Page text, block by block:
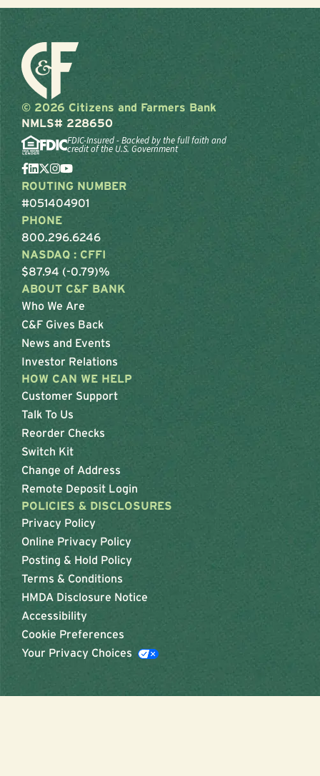
© 2026 Citizens and Farmers Bank
NMLS# 228650
FDIC-Insured - Backed by the full faith and
credit of the U.S. Government
ROUTING NUMBER
#051404901
PHONE
800.296.6246
NASDAQ : CFFI
$87.94 (-0.79)%
ABOUT C&F BANK
Who We Are
C&F Gives Back
News and Events
Investor Relations
HOW CAN WE HELP
Customer Support
Talk To Us
Reorder Checks
Switch Kit
Change of Address
Remote Deposit Login
POLICIES & DISCLOSURES
Privacy Policy
Online Privacy Policy
Posting & Hold Policy
Terms & Conditions
HMDA Disclosure Notice
Accessibility
Cookie Preferences
Your Privacy Choices